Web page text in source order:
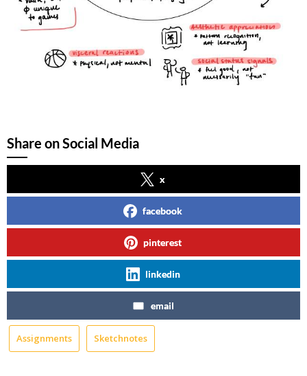
Share on Social Media
x
facebook
pinterest
linkedin
email
Assignments Sketchnotes